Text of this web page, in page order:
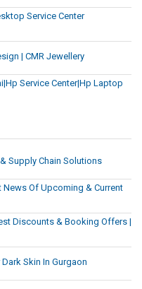
Service Center
| CMR Jewellery
Service Center|hp Laptop
Supply Chain Solutions
News Of Upcoming & Current
Discounts & Booking Offers |
Skin In Gurgaon